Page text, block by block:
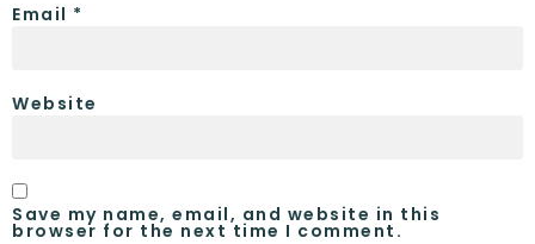
Email *
Website
Save my name, email, and website in this
browser for the next time I comment.